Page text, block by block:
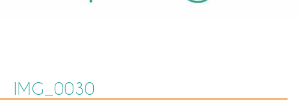
IMG_0030